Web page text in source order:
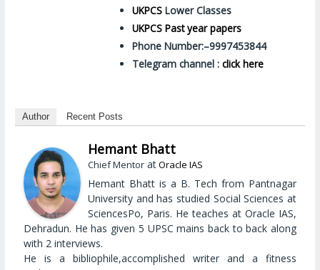
UKPCS Lower Classes
UKPCS Past year papers
Phone Number:–9997453844
Telegram channel :click here
Author Recent Posts
Hemant Bhatt
Chief Mentor atOracle IAS
Hemant Bhatt is a B. Tech from Pantnagar
University and has studied Social Sciences at
SciencesPo, Paris. He teaches at Oracle IAS,
Dehradun. He has given 5 UPSC mains back to back along
with 2 interviews.
He is a bibliophile,accomplished writer and a fitness